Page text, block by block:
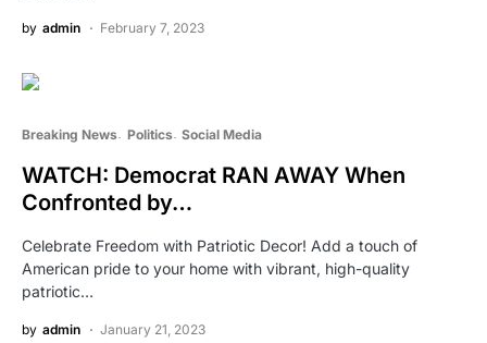
by admin February 7, 2023
Breaking News Politics Social Media
WATCH: Democrat RAN AWAY When
Confronted by…
Celebrate Freedom with Patriotic Decor! Add a touch of
American pride to your home with vibrant, high-quality
patriotic…
by admin January 21, 2023